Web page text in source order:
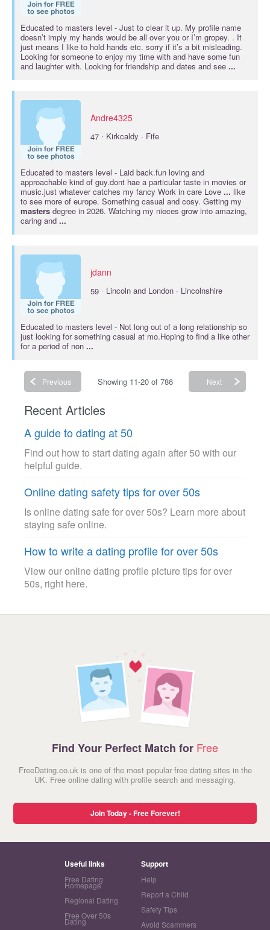
Educated to masters level - Just to clear it up. My profile name
doesn’t imply my hands would be all over you or I’m gropey. . It
just means I like to hold hands etc. sorry if it’s a bit misleading.
Looking for someone to enjoy my time with and have some fun
and laughter with. Looking for friendship and dates and see ...
Andre4325
47 · Kirkcaldy · Fife
Educated to masters level - Laid back.fun loving and
approachable kind of guy.dont hae a particular taste in movies or
music.just whatever catches my fancy Work in care Love ... like
to see more of europe. Something casual and cosy. Getting my
masters degree in 2026. Watching my nieces grow into amazing,
caring and ...
jdann
59 · Lincoln and London · Lincolnshire
Educated to masters level - Not long out of a long relationship so
just looking for something casual at mo.Hoping to find a like other
for a period of non ...
Previous Showing 11-20 of 786 Next
Recent Articles
A guide to dating at 50
Find out how to start dating again after 50 with our
helpful guide.
Online dating safety tips for over 50s
Is online dating safe for over 50s? Learn more about
staying safe online.
How to write a dating profile for over 50s
View our online dating profile picture tips for over
50s, right here.
Find Your Perfect Match for Free
FreeDating.co.uk is one of the most popular free dating sites in the
UK. Free online dating with profile search and messaging.
Join Today - Free Forever!
Useful links
Free Dating
Homepage
Regional Dating
Free Over 50s
Dating
Support
Help
Report a Child
Safety Tips
Avoid Scammers